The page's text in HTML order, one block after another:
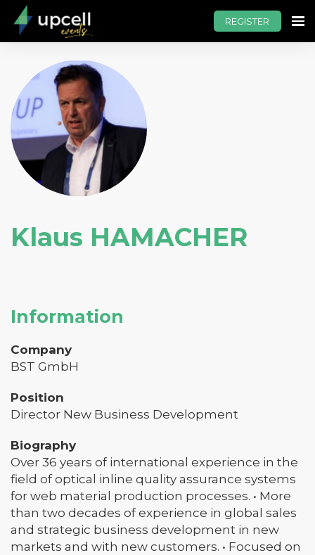
REGISTER
Klaus HAMACHER
Information
Company
BST GmbH
Position
Director New Business Development
Biography
Over 36 years of international experience in the
field of optical inline quality assurance systems
for web material production processes. • More
than two decades of experience in global sales
and strategic business development in new
markets and with new customers. • Focused on